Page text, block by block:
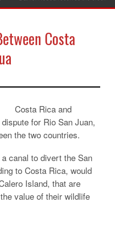
Costa
Costa Rica and
for Rio San Juan,
the two countries.
canal to divert the San
to Costa Rica, would
Island, that are
value of their wildlife